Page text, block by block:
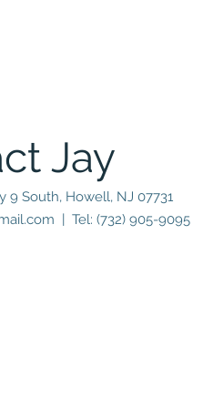
Jay
9 South, Howell, NJ 07731
| Tel: (732) 905-9095